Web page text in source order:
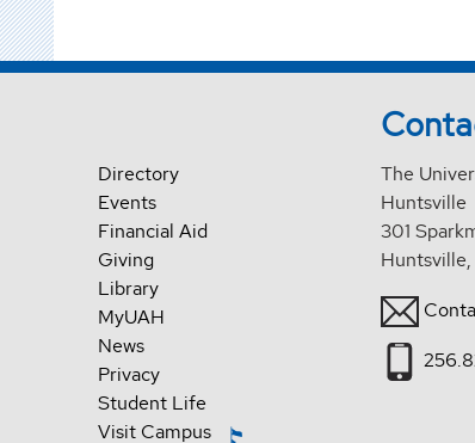
Directory
Events
Financial Aid
Giving
Library
MyUAH
News
Privacy
Student Life
Visit Campus
The
Huntsville
301